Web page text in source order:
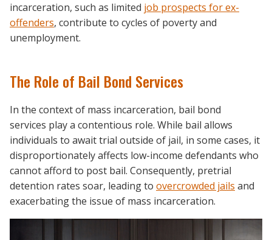
incarceration, such as limited job prospects for ex-
offenders, contribute to cycles of poverty and
unemployment.
The Role of Bail Bond Services
In the context of mass incarceration, bail bond
services play a contentious role. While bail allows
individuals to await trial outside of jail, in some cases, it
disproportionately affects low-income defendants who
cannot afford to post bail. Consequently, pretrial
detention rates soar, leading to overcrowded jails and
exacerbating the issue of mass incarceration.